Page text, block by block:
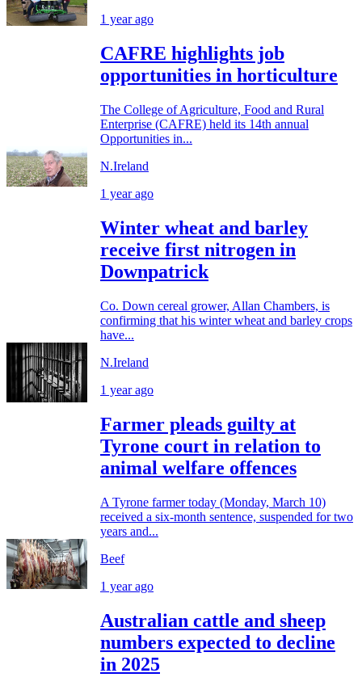
1 year ago
CAFRE highlights job
opportunities in horticulture
The College of Agriculture, Food and Rural
Enterprise (CAFRE) held its 14th annual
Opportunities in...
N.Ireland
1 year ago
Winter wheat and barley
receive first nitrogen in
Downpatrick
Co. Down cereal grower, Allan Chambers, is
confirming that his winter wheat and barley crops
have...
N.Ireland
1 year ago
Farmer pleads guilty at
Tyrone court in relation to
animal welfare offences
A Tyrone farmer today (Monday, March 10)
received a six-month sentence, suspended for two
years and...
Beef
1 year ago
Australian cattle and sheep
numbers expected to decline
in 2025